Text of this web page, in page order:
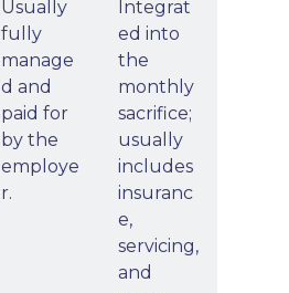
Usually
fully
manage
d and
paid for
by the
employe
r.
Integrat
ed into
the
monthly
sacrifice;
usually
includes
insuranc
e,
servicing,
and